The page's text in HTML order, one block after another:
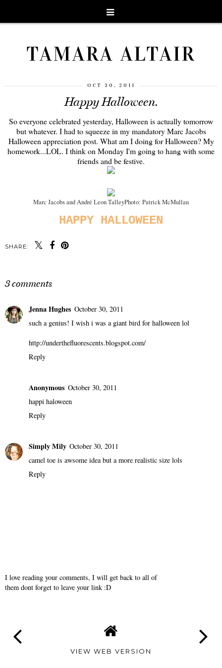
TAMARA ALTAIR
OCT 30, 2011
Happy Halloween.
So everyone celebrated yesterday, Halloween is actually tomorrow
but whatever. I had to squeeze in my mandatory Marc Jacobs
Halloween appreciation post. What am I doing for Halloween? My
homework...LOL. I think on Monday I'm going to hang with some
friends and be festive.
Marc Jacobs and André Leon TalleyPhoto: Patrick McMullan
HAPPY HALLOWEEN
SHARE:
3 comments
Jenna Hughes October 30, 2011
such a genius! I wish i was a giant bird for halloween lol
http://underthefluorescents.blogspot.com/
Reply
Anonymous October 30, 2011
happi haloween
Reply
Simply Mily October 30, 2011
camel toe is awsome idea but a more realistic size lols
Reply
I love reading your comments, I will get back to all of
them dont forget to leave your link :D
VIEW WEB VERSION